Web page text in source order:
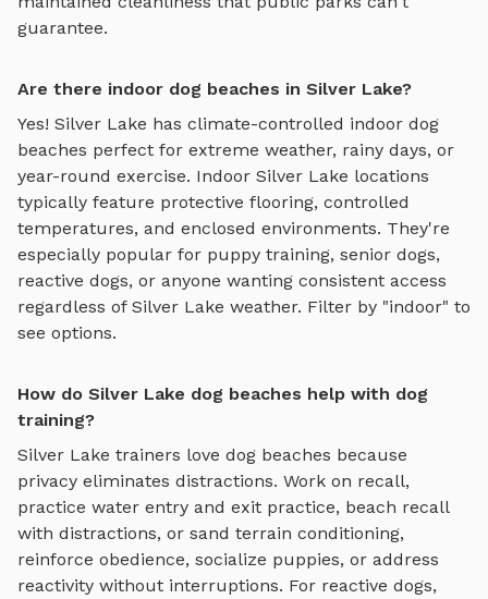
guarantee.
Are there indoor dog beaches in Silver Lake?
Yes! Silver Lake has climate-controlled indoor dog
beaches perfect for extreme weather, rainy days, or
year-round exercise. Indoor Silver Lake locations
typically feature protective flooring, controlled
temperatures, and enclosed environments. They're
especially popular for puppy training, senior dogs,
reactive dogs, or anyone wanting consistent access
regardless of Silver Lake weather. Filter by "indoor" to
see options.
How do Silver Lake dog beaches help with dog
training?
Silver Lake trainers love dog beaches because
privacy eliminates distractions. Work on recall,
practice water entry and exit practice, beach recall
with distractions, or sand terrain conditioning,
reinforce obedience, socialize puppies, or address
reactivity without interruptions. For reactive dogs,